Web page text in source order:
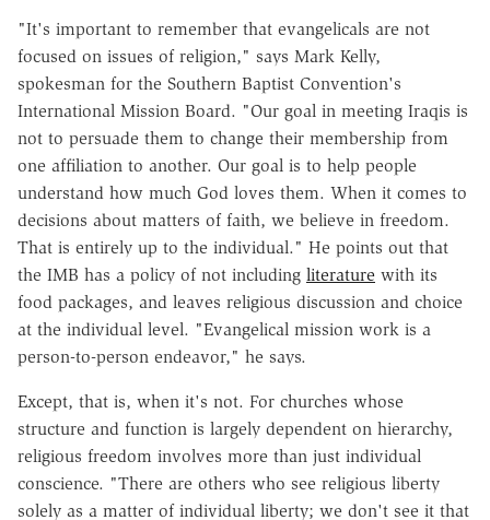
"It's important to remember that evangelicals are not
focused on issues of religion," says Mark Kelly,
spokesman for the Southern Baptist Convention's
International Mission Board. "Our goal in meeting Iraqis is
not to persuade them to change their membership from
one affiliation to another. Our goal is to help people
understand how much God loves them. When it comes to
decisions about matters of faith, we believe in freedom.
That is entirely up to the individual." He points out that
the IMB has a policy of not including literature with its
food packages, and leaves religious discussion and choice
at the individual level. "Evangelical mission work is a
person-to-person endeavor," he says.
Except, that is, when it's not. For churches whose
structure and function is largely dependent on hierarchy,
religious freedom involves more than just individual
conscience. "There are others who see religious liberty
solely as a matter of individual liberty; we don't see it that